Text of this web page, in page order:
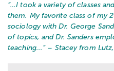
“…I took a variety of classes
them. My favorite class of my
sociology with Dr. George
of topics, and Dr. Sanders
teaching... ” – Stacey from Lutz,